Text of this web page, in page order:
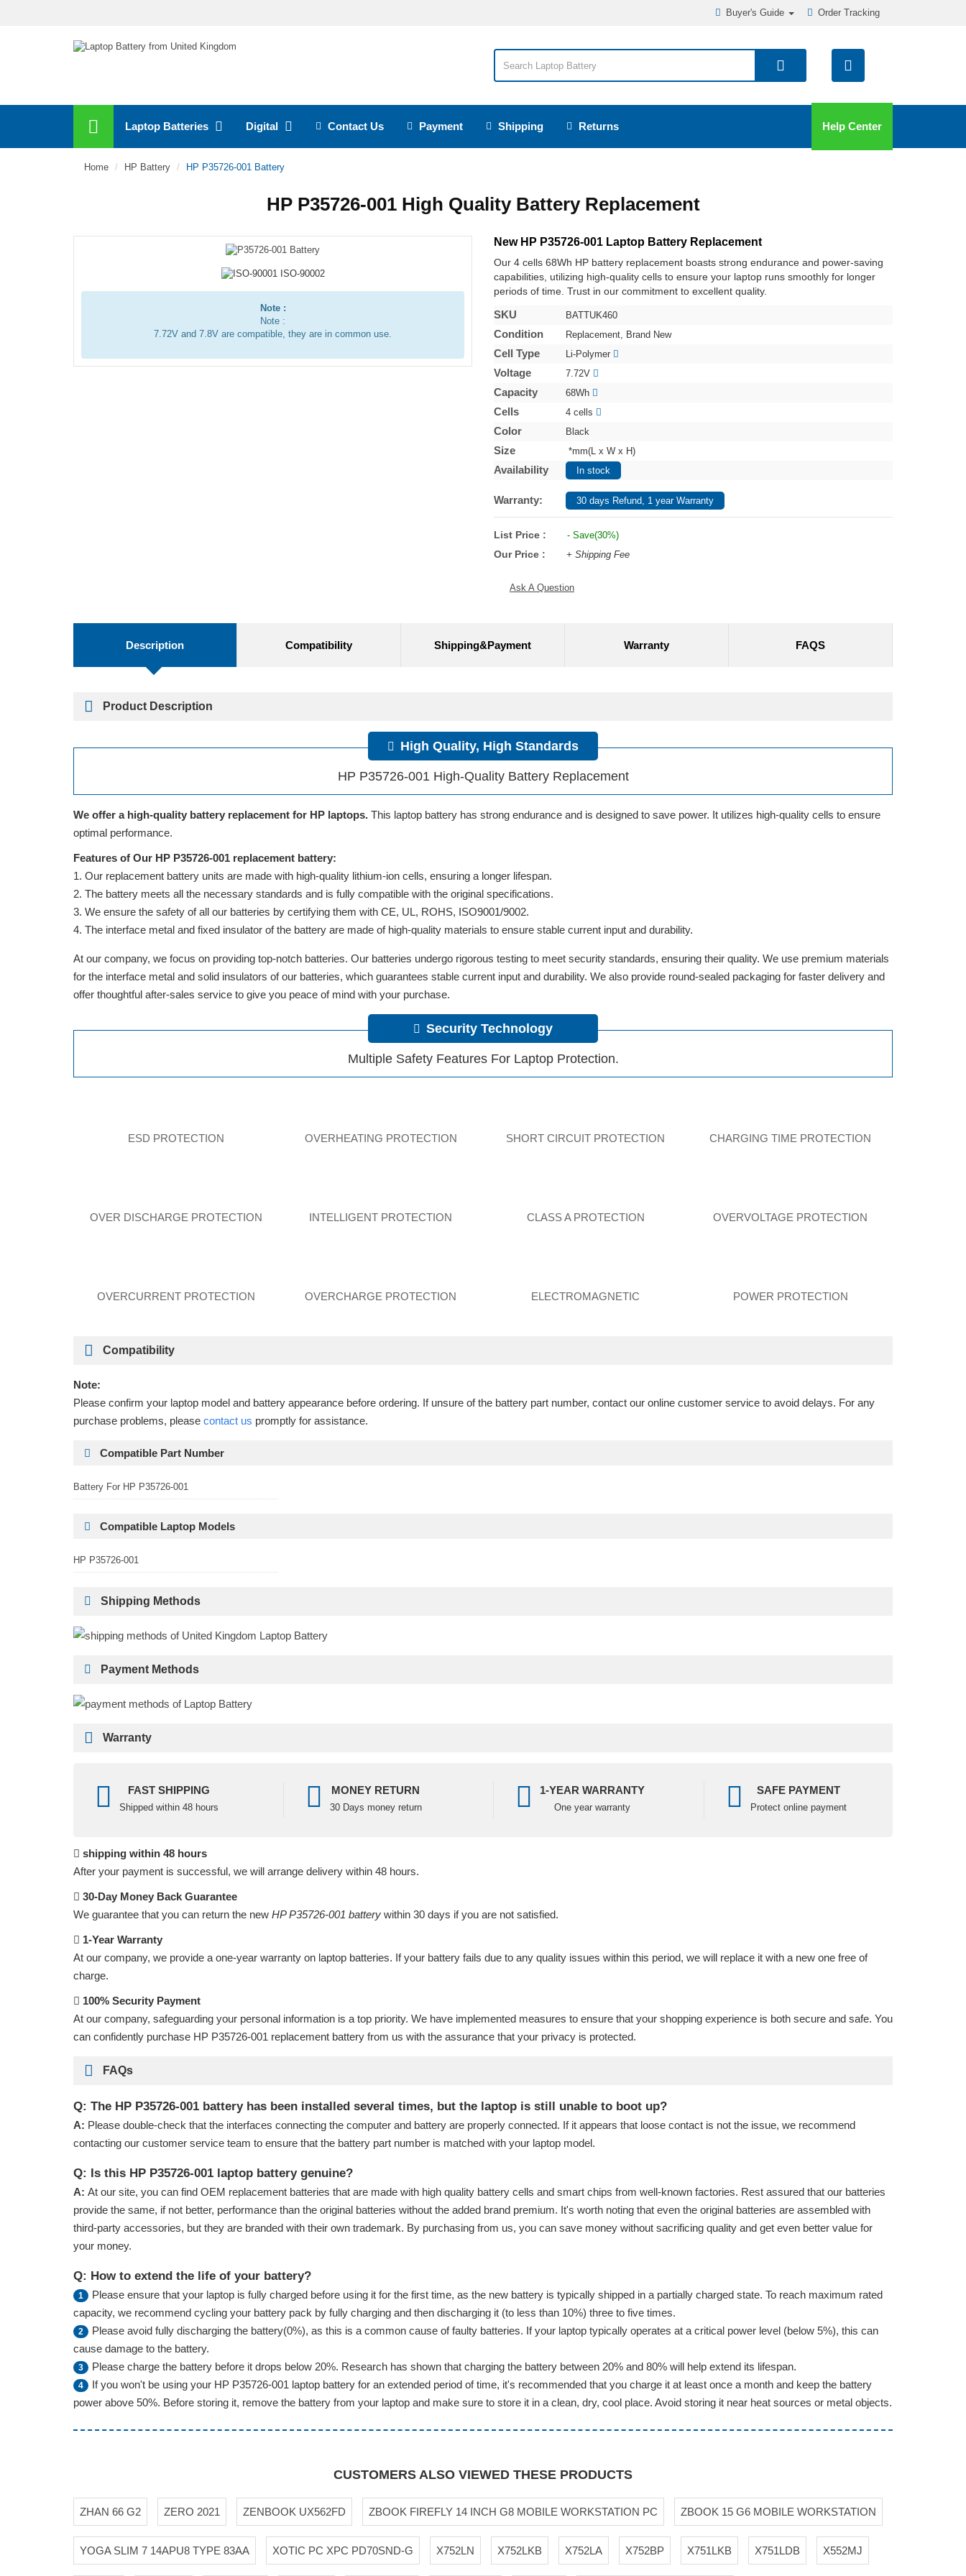
Order Tracking
Buyer's Guide
Laptop Batteries Digital Contact Us Payment Shipping Returns Help Center
Home HP Battery HP P35726-001 Battery
HP P35726-001 High Quality Battery Replacement
Note :
Note :
7.72V and 7.8V are compatible, they are in common use.
New HP P35726-001 Laptop Battery Replacement
Our 4 cells 68Wh HP battery replacement boasts strong endurance and power-saving
capabilities, utilizing high-quality cells to ensure your laptop runs smoothly for longer
periods of time. Trust in our commitment to excellent quality.
SKU BATTUK460
Condition Replacement, Brand New
Cell Type Li-Polymer
Voltage 7.72V
Capacity 68Wh
Cells 4 cells
Color Black
Size *mm(L x W x H)
Availability In stock
Warranty: 30 days Refund, 1 year Warranty
List Price : - Save(30%)
Our Price : + Shipping Fee
Ask A Question
Description Compatibility Shipping&Payment Warranty FAQS
Product Description
High Quality, High Standards
HP P35726-001 High-Quality Battery Replacement
We offer a high-quality battery replacement for HP laptops. This laptop battery has strong endurance and is designed to save power. It utilizes high-quality cells to ensure
optimal performance.
Features of Our HP P35726-001 replacement battery:
Our replacement battery units are made with high-quality lithium-ion cells, ensuring a longer lifespan.
The battery meets all the necessary standards and is fully compatible with the original specifications.
We ensure the safety of all our batteries by certifying them with CE, UL, ROHS, ISO9001/9002.
The interface metal and fixed insulator of the battery are made of high-quality materials to ensure stable current input and durability.
At our company, we focus on providing top-notch batteries. Our batteries undergo rigorous testing to meet security standards, ensuring their quality. We use premium materials
for the interface metal and solid insulators of our batteries, which guarantees stable current input and durability. We also provide round-sealed packaging for faster delivery and
offer thoughtful after-sales service to give you peace of mind with your purchase.
Security Technology
Multiple Safety Features For Laptop Protection.
ESD PROTECTION OVERHEATING PROTECTION SHORT CIRCUIT PROTECTION CHARGING TIME PROTECTION
OVER DISCHARGE PROTECTION INTELLIGENT PROTECTION CLASS A PROTECTION OVERVOLTAGE PROTECTION
OVERCURRENT PROTECTION OVERCHARGE PROTECTION ELECTROMAGNETIC POWER PROTECTION
Compatibility
Note:
Please confirm your laptop model and battery appearance before ordering. If unsure of the battery part number, contact our online customer service to avoid delays. For any
purchase problems, please contact us promptly for assistance.
Compatible Part Number
Battery For HP P35726-001
Compatible Laptop Models
HP P35726-001
Shipping Methods
Payment Methods
Warranty
FAST SHIPPING
Shipped within 48 hours
MONEY RETURN
30 Days money return
1-YEAR WARRANTY
One year warranty
SAFE PAYMENT
Protect online payment
shipping within 48 hours
After your payment is successful, we will arrange delivery within 48 hours.
30-Day Money Back Guarantee
We guarantee that you can return the new HP P35726-001 battery within 30 days if you are not satisfied.
1-Year Warranty
At our company, we provide a one-year warranty on laptop batteries. If your battery fails due to any quality issues within this period, we will replace it with a new one free of
charge.
100% Security Payment
At our company, safeguarding your personal information is a top priority. We have implemented measures to ensure that your shopping experience is both secure and safe. You
can confidently purchase HP P35726-001 replacement battery from us with the assurance that your privacy is protected.
FAQs
Q: The HP P35726-001 battery has been installed several times, but the laptop is still unable to boot up?
A: Please double-check that the interfaces connecting the computer and battery are properly connected. If it appears that loose contact is not the issue, we recommend
contacting our customer service team to ensure that the battery part number is matched with your laptop model.
Q: Is this HP P35726-001 laptop battery genuine?
A: At our site, you can find OEM replacement batteries that are made with high quality battery cells and smart chips from well-known factories. Rest assured that our batteries
provide the same, if not better, performance than the original batteries without the added brand premium. It's worth noting that even the original batteries are assembled with
third-party accessories, but they are branded with their own trademark. By purchasing from us, you can save money without sacrificing quality and get even better value for
your money.
Q: How to extend the life of your battery?
1
Please ensure that your laptop is fully charged before using it for the first time, as the new battery is typically shipped in a partially charged state. To reach maximum rated
capacity, we recommend cycling your battery pack by fully charging and then discharging it (to less than 10%) three to five times.
2
Please avoid fully discharging the battery(0%), as this is a common cause of faulty batteries. If your laptop typically operates at a critical power level (below 5%), this can
cause damage to the battery.
3 Please charge the battery before it drops below 20%. Research has shown that charging the battery between 20% and 80% will help extend its lifespan.
4
If you won't be using your HP P35726-001 laptop battery for an extended period of time, it's recommended that you charge it at least once a month and keep the battery
power above 50%. Before storing it, remove the battery from your laptop and make sure to store it in a clean, dry, cool place. Avoid storing it near heat sources or metal objects.
CUSTOMERS ALSO VIEWED THESE PRODUCTS
ZHAN 66 G2 ZERO 2021 ZENBOOK UX562FD ZBOOK FIREFLY 14 INCH G8 MOBILE WORKSTATION PC ZBOOK 15 G6 MOBILE WORKSTATION
YOGA SLIM 7 14APU8 TYPE 83AA XOTIC PC XPC PD70SND-G X752LN X752LKB X752LA X752BP X751LKB X751LDB X552MJ